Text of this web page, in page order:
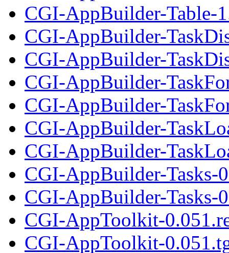
CGI-AppBuilder-Table-
CGI-AppBuilder-
CGI-AppBuilder-
CGI-AppBuilder-
CGI-AppBuilder-
CGI-AppBuilder-
CGI-AppBuilder-
CGI-AppBuilder-Tasks-
CGI-AppBuilder-Tasks-
CGI-AppToolkit-
CGI-AppToolkit-